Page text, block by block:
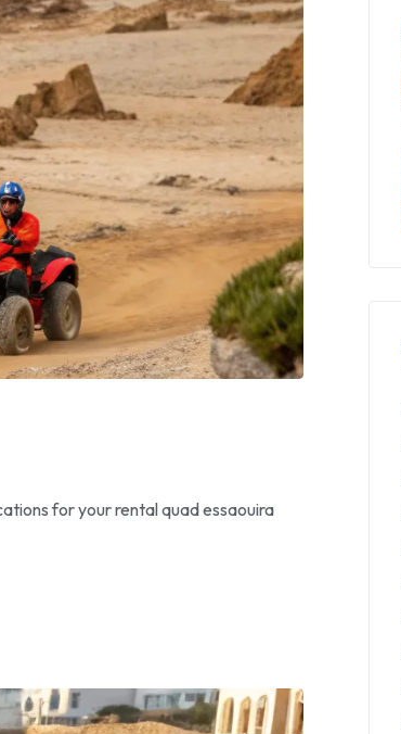
for your rental quad essaouira